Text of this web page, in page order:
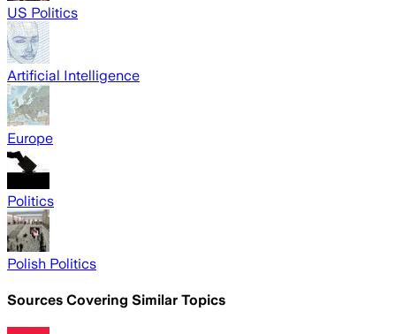
US Politics
Artificial Intelligence
Europe
Politics
Polish Politics
Sources Covering Similar Topics